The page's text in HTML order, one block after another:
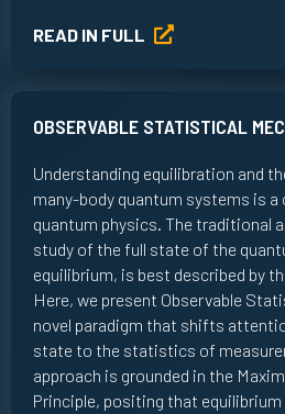
READ IN FULL
OBSERVABLE STATISTICAL
Understanding equilibration and
many-body quantum systems is a
quantum physics. The traditional
study of the full state of the
equilibrium, is best described by
Here, we present Observable
novel paradigm that shifts
state to the statistics of
approach is grounded in the
Principle, positing that